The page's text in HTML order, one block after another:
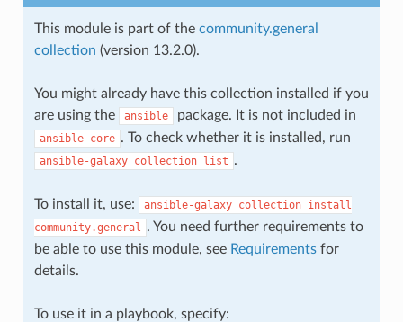
This module is part of the community.general
collection (version 13.2.0).
You might already have this collection installed if you
are using the
ansible package. It is not included in
ansible-core . To check whether it is installed, run
ansible-galaxy collection list .
To install it, use: ansible-galaxy collection install
community.general . You need further requirements to
be able to use this module, see Requirementsfor
details.
To use it in a playbook, specify: